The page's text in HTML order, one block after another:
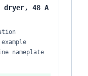
dryer, 48 A
nameplate